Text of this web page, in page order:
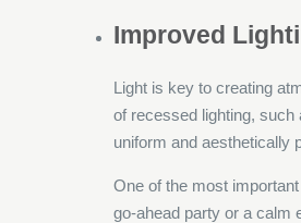
Improved
Light is key to creating
of recessed lighting, such
uniform and aesthetically
One of the most
go-ahead party or a calm